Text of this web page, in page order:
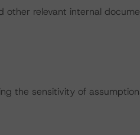
other relevant internal
the sensitivity of